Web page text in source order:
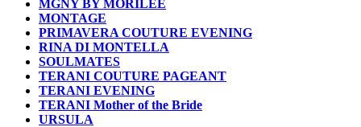
MGNY BY MORILEE
MONTAGE
PRIMAVERA COUTURE EVENING
RINA DI MONTELLA
SOULMATES
TERANI COUTURE PAGEANT
TERANI EVENING
TERANI Mother of the Bride
URSULA